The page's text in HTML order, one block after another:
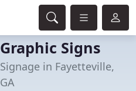
Graphic Signs
Signage in Fayetteville,
GA